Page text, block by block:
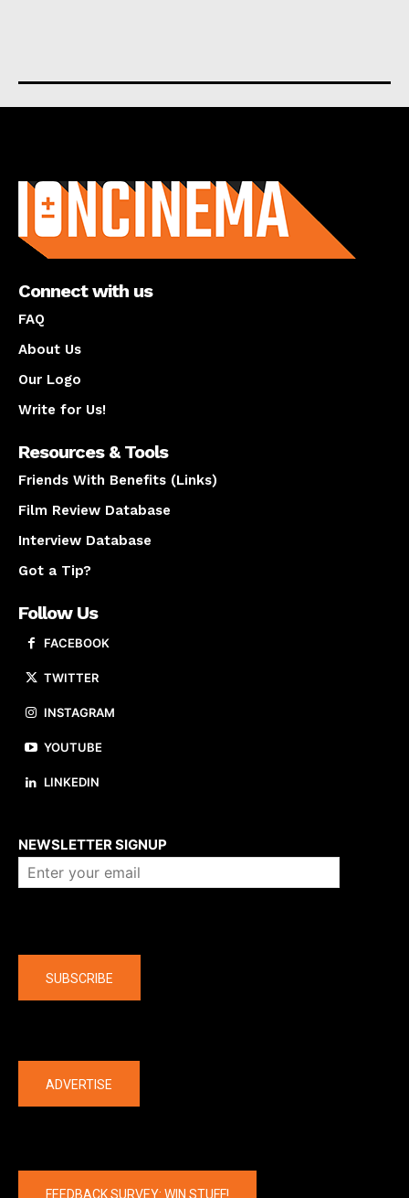
Connect with us
FAQ
About Us
Our Logo
Write for Us!
Resources & Tools
Friends With Benefits (Links)
Film Review Database
Interview Database
Got a Tip?
Follow Us
FACEBOOK
TWITTER
INSTAGRAM
YOUTUBE
LINKEDIN
NEWSLETTER SIGNUP
SUBSCRIBE
ADVERTISE
FEEDBACK SURVEY: WIN STUFF!